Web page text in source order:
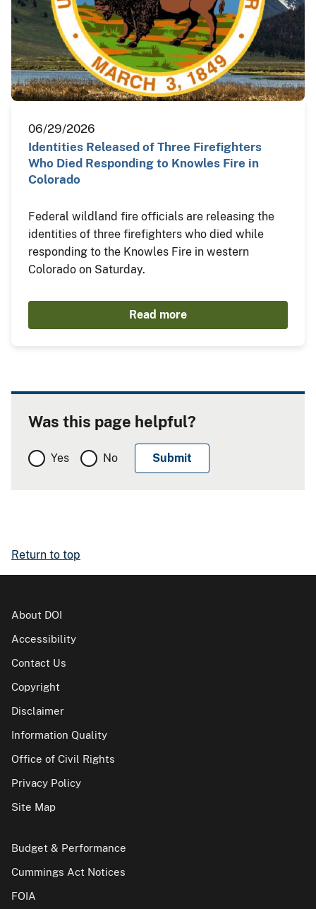
06/29/2026
Identities Released of Three Firefighters
Who Died Responding to Knowles Fire in
Colorado
Federal wildland fire officials are releasing the
identities of three firefighters who died while
responding to the Knowles Fire in western
Colorado on Saturday.
Read more
Was this page helpful?
Yes No
Return to top
About DOI
Accessibility
Contact Us
Copyright
Disclaimer
Information Quality
Office of Civil Rights
Privacy Policy
Site Map
Budget & Performance
Cummings Act Notices
FOIA